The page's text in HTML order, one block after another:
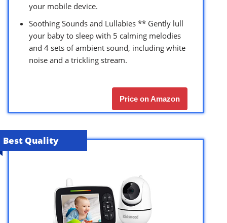
your mobile device.
Soothing Sounds and Lullabies ** Gently lull
your baby to sleep with 5 calming melodies
and 4 sets of ambient sound, including white
noise and a trickling stream.
Price on Amazon
Best Quality